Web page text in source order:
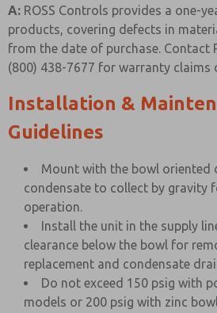
A: ROSS Controls provides a one-
products, covering defects in
from the date of purchase. Contact
(800) 438-7677 for warranty claims
Installation &
Guidelines
Mount with the bowl oriented
condensate to collect by gravity
operation.
Install the unit in the supply
clearance below the bowl for
replacement and condensate
Do not exceed 150 psig with
models or 200 psig with zinc